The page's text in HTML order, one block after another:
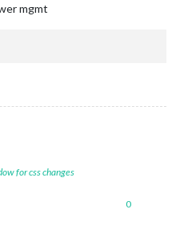
mgmt
for css changes
0